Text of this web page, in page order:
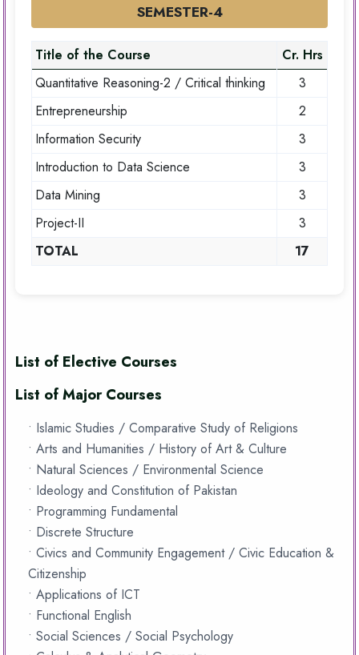
SEMESTER-4
Title of the Course
Cr. Hrs
Quantitative Reasoning-2 / Critical thinking
3
Entrepreneurship
2
Information Security
3
Introduction to Data Science
3
Data Mining
3
Project-II
3
TOTAL
17
List of Elective Courses
List of Major Courses
• Islamic Studies / Comparative Study of Religions
• Arts and Humanities / History of Art & Culture
• Natural Sciences / Environmental Science
• Ideology and Constitution of Pakistan
• Programming Fundamental
• Discrete Structure
• Civics and Community Engagement / Civic Education &
Citizenship
• Applications of ICT
• Functional English
• Social Sciences / Social Psychology